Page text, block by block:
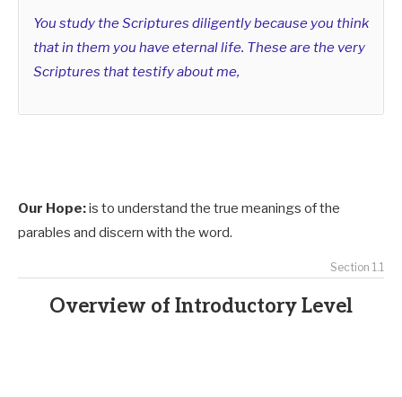
You study the Scriptures diligently because you think
that in them you have eternal life. These are the very
Scriptures that testify about me,
Our Hope:is to understand the true meanings of the
parables and discern with the word.
Section 1.1
Overview of Introductory Level